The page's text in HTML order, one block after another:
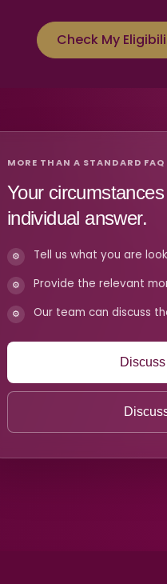
Check My
MORE THAN A STANDARD FAQ
Your
individual answer.
Tell us what you are
Provide the relevant
Our team can discuss